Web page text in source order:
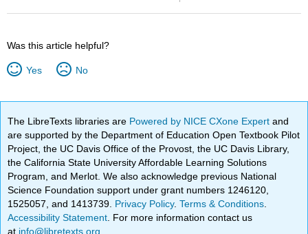
Was this article helpful?
Yes No
The LibreTexts libraries are Powered by NICE CXone Expertand
are supported by the Department of Education Open Textbook Pilot
Project, the UC Davis Office of the Provost, the UC Davis Library,
the California State University Affordable Learning Solutions
Program, and Merlot. We also acknowledge previous National
Science Foundation support under grant numbers 1246120,
1525057, and 1413739. Privacy Policy.Terms & Conditions
Accessibility Statement . For more information contact us
at info@libretexts.org